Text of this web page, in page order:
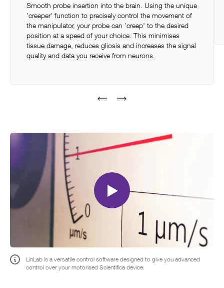
Smooth probe insertion into the brain. Using the unique
'creeper' function to precisely control the movement of
the manipulator, your probe can 'creep' to the desired
position at a speed of your choice. This minimises
tissue damage, reduces gliosis and increases the signal
quality and data you receive from neurons.
Please accept marketing-cookiesto watch this video.
LinLab is a versatile control software designed to give you advanced
control over your motorised Scientifica device.